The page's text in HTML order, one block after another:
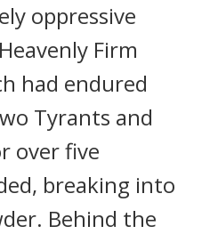
oppressive
Firm
had endured
Tyrants and
over five
breaking into
Behind the